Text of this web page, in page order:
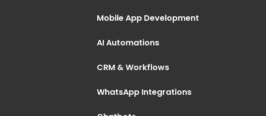
Mobile App Development
AI Automations
CRM & Workflows
WhatsApp Integrations